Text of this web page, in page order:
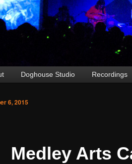
Doghouse Studio Recordings
Medley Arts
6, 2015